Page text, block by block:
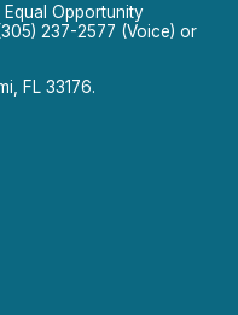
Opportunity
237-2577 (Voice) or
FL 33176.